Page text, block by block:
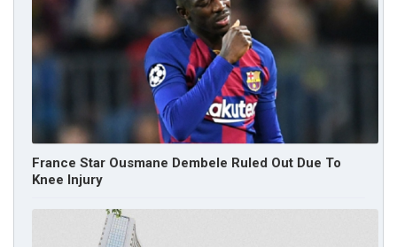
France Star Ousmane Dembele Ruled Out Due To
Knee Injury